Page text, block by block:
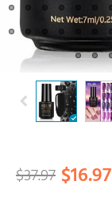
$37.97 $16.97